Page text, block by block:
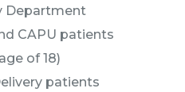
Department
CAPU patients
of 18)
patients